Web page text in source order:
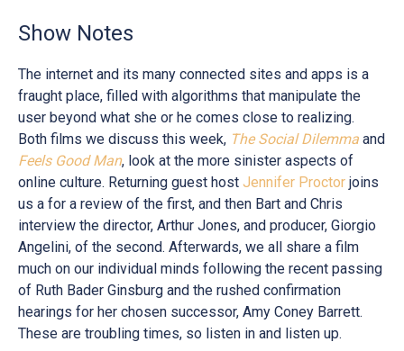
Show Notes
The internet and its many connected sites and apps is a
fraught place, filled with algorithms that manipulate the
user beyond what she or he comes close to realizing.
Both films we discuss this week, The Social Dilemma and
Feels Good Man, look at the more sinister aspects of
online culture. Returning guest host Jennifer Proctor joins
us a for a review of the first, and then Bart and Chris
interview the director, Arthur Jones, and producer, Giorgio
Angelini, of the second. Afterwards, we all share a film
much on our individual minds following the recent passing
of Ruth Bader Ginsburg and the rushed confirmation
hearings for her chosen successor, Amy Coney Barrett.
These are troubling times, so listen in and listen up.